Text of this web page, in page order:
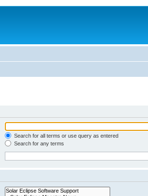
Search for all terms or use query as entered
Search for any terms